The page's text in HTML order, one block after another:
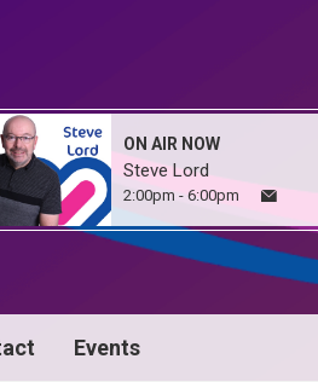
ON AIR NOW
Steve Lord
2:00pm - 6:00pm
Events